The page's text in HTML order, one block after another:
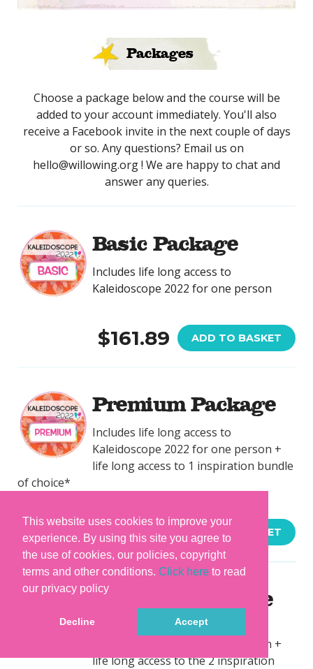
This website uses cookies to improve your
experience. By using this site you agree to
the use of cookies, our policies, copyright
terms and other conditions. Click here to read
our privacy policy
Decline Accept
Packages
Choose a package below and the course will be
added to your account immediately. You'll also
receive a Facebook invite in the next couple of days
or so. Any questions? Email us on
hello@willowing.org ! We are happy to chat and
answer any queries.
Basic Package
Includes life long access to
Kaleidoscope 2022 for one person
$161.89 ADD TO BASKET
Premium Package
Includes life long access to
Kaleidoscope 2022 for one person +
life long access to 1 inspiration bundle
of choice*
$194.27 ADD TO BASKET
Rainbow Package
Includes life long access to
Kaleidoscope 2022 for one person +
life long access to the 2 inspiration